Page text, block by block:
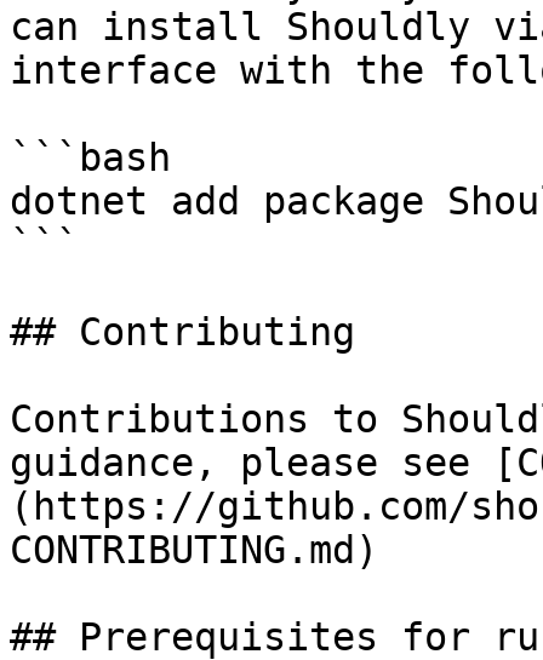
can install Shouldly
interface with the
```bash
dotnet add package
```
## Contributing
Contributions to
guidance, please see
(https://github.com/
CONTRIBUTING.md)
## Prerequisites for